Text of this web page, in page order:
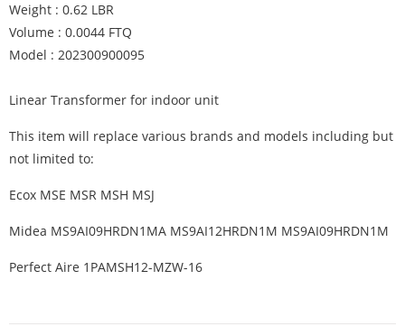
Weight : 0.62 LBR
Volume : 0.0044 FTQ
Model : 202300900095
Linear Transformer for indoor unit
This item will replace various brands and models including but
not limited to:
Ecox MSE MSR MSH MSJ
Midea MS9AI09HRDN1MA MS9AI12HRDN1M MS9AI09HRDN1M
Perfect Aire 1PAMSH12-MZW-16